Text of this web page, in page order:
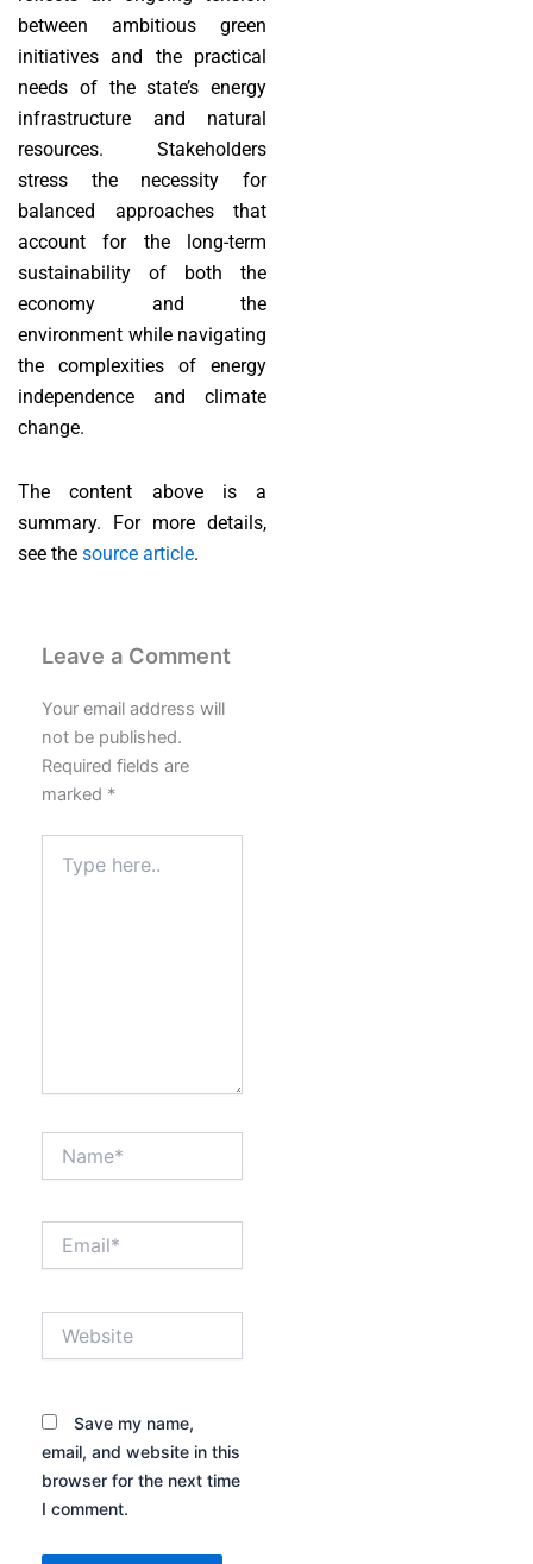
between ambitious green
initiatives and the practical
needs of the state’s energy
infrastructure and natural
resources. Stakeholders
stress the necessity for
balanced approaches that
account for the long-term
sustainability of both the
economy and the
environment while navigating
the complexities of energy
independence and climate
change.
The content above is a
summary. For more details,
see the source article.
Leave a Comment
Your email address will
not be published.
Required fields are
marked *
here..
Save my name,
email, and website in this
browser for the next time
I comment.